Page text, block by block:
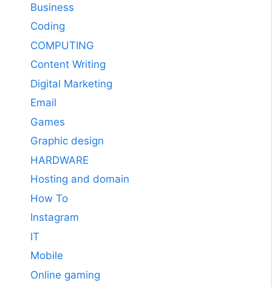
Business
Coding
COMPUTING
Content Writing
Digital Marketing
Email
Games
Graphic design
HARDWARE
Hosting and domain
How To
Instagram
IT
Mobile
Online gaming